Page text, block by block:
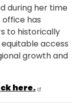
during her time
office has
to historically
access
growth and
here.